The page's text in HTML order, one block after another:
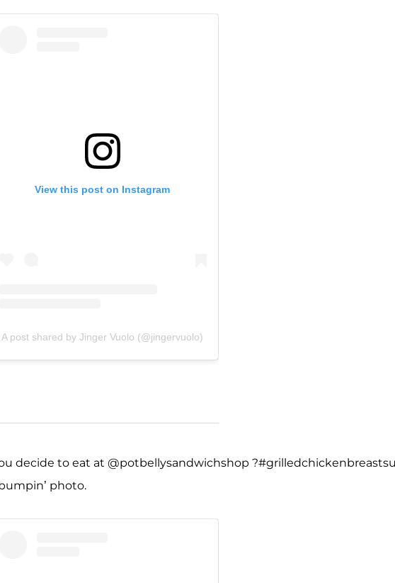
View this post on Instagram
A post shared by Jinger Vuolo (@jingervuolo)
decide to eat at @potbellysandwichshop
photo.